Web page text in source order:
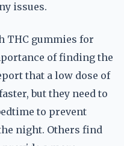
issues.
THC gummies for
of finding the
that a low dose of
but they need to
to prevent
night. Others find